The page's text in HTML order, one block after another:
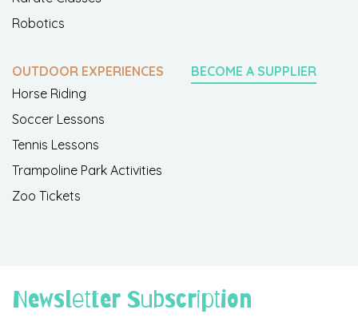
Robotics
OUTDOOR EXPERIENCES
Horse Riding
Soccer Lessons
Tennis Lessons
Trampoline Park Activities
Zoo Tickets
BECOME A SUPPLIER
Newsletter Subscription